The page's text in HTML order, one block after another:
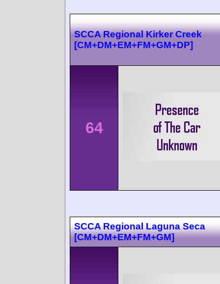
SCCA Regional Kirker Creek
[CM+DM+EM+FM+GM+DP]
64
SCCA Regional Laguna Seca
[CM+DM+EM+FM+GM]